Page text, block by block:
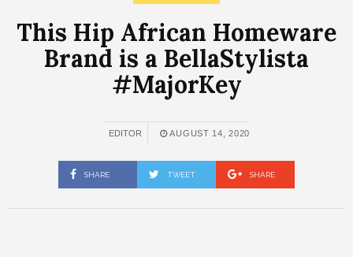
This Hip African Homeware
Brand is a BellaStylista
#MajorKey
EDITOR AUGUST 14, 2020
SHARE TWEET SHARE